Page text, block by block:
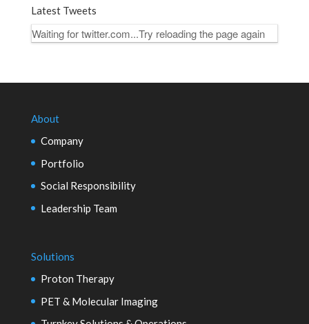
Latest Tweets
Waiting for twitter.com...Try reloading the page again
About
Company
Portfolio
Social Responsibility
Leadership Team
Solutions
Proton Therapy
PET & Molecular Imaging